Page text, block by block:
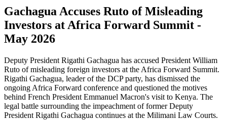
Gachagua Accuses Ruto of Misleading
Investors at Africa Forward Summit -
May 2026
Deputy President Rigathi Gachagua has accused President William
Ruto of misleading foreign investors at the Africa Forward Summit.
Rigathi Gachagua, leader of the DCP party, has dismissed the
ongoing Africa Forward conference and questioned the motives
behind French President Emmanuel Macron's visit to Kenya. The
legal battle surrounding the impeachment of former Deputy
President Rigathi Gachagua continues at the Milimani Law Courts.